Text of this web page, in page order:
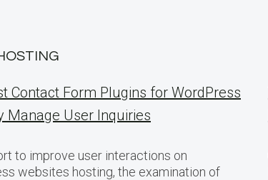
Contact Form Plugins for WordPress
Manage User Inquiries
to improve user interactions on
websites hosting, the examination of